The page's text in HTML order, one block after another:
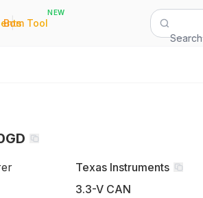
|
Bom Tool
NEW
Search
Texas Instruments
3.3-V CAN